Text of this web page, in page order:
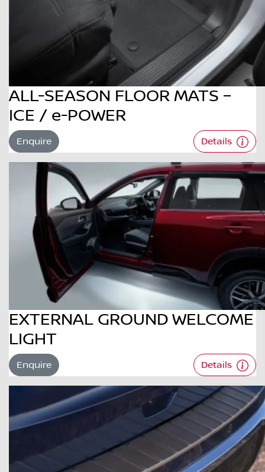
ALL-SEASON FLOOR MATS –
ICE / e-POWER
Enquire Details
EXTERNAL GROUND WELCOME
LIGHT
Enquire Details